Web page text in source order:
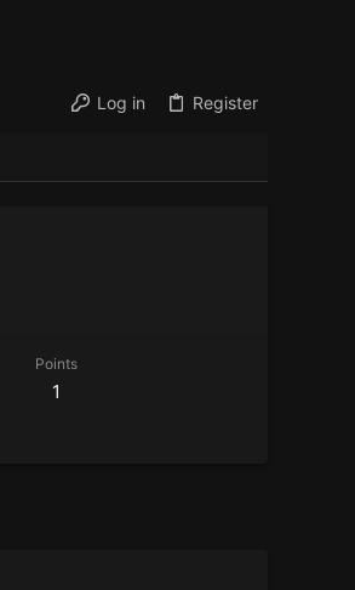
Log in Register
Points
1